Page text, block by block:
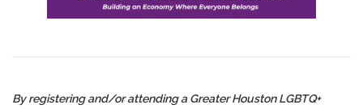
By registering and/or attending a Greater Houston LGBTQ+